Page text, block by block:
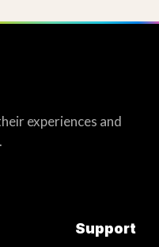
experiences and
Support